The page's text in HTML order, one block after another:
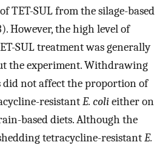
TET-SUL from the silage-based
However, the high level of
SUL treatment was generally
the experiment. Withdrawing
not affect the proportion of
resistantE. colieither on
based diets. Although the
tetracycline-resistantE.